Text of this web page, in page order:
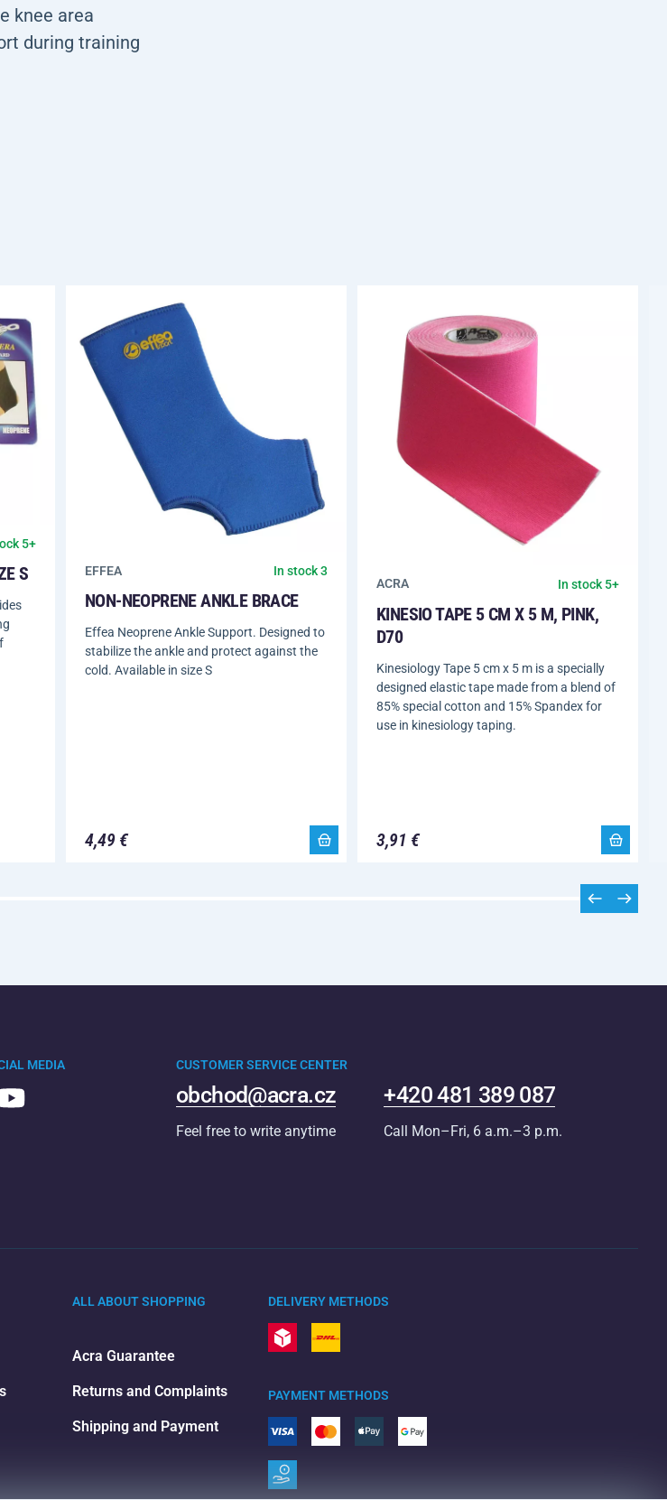
knee area
during training
5+
S EFFEA In stock 3
NON-NEOPRENE ANKLE BRACE
Effea Neoprene Ankle Support. Designed to
stabilize the ankle and protect against the
cold. Available in size S
4,49 €
ACRA In stock 5+
KINESIO TAPE 5 CM X 5 M, PINK,
D70
Kinesiology Tape 5 cm x 5 m is a specially
designed elastic tape made from a blend of
85% special cotton and 15% Spandex for
use in kinesiology taping.
3,91 €
MEDIA CUSTOMER SERVICE CENTER
obchod@acra.cz
Feel free to write anytime
+420 481 389 087
Call Mon–Fri, 6 a.m.–3 p.m.
ALL ABOUT SHOPPING
Acra Guarantee
Returns and Complaints
Shipping and Payment
DELIVERY METHODS
PAYMENT METHODS